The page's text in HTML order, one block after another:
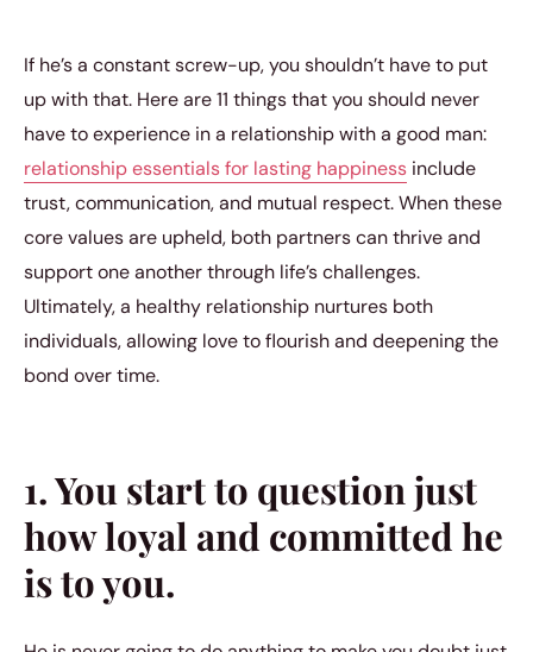
If he’s a constant screw-up, you shouldn’t have to put
up with that. Here are 11 things that you should never
have to experience in a relationship with a good man:
relationship essentials for lasting happiness include
trust, communication, and mutual respect. When these
core values are upheld, both partners can thrive and
support one another through life’s challenges.
Ultimately, a healthy relationship nurtures both
individuals, allowing love to flourish and deepening the
bond over time.
1. You start to question just
how loyal and committed he
is to you.